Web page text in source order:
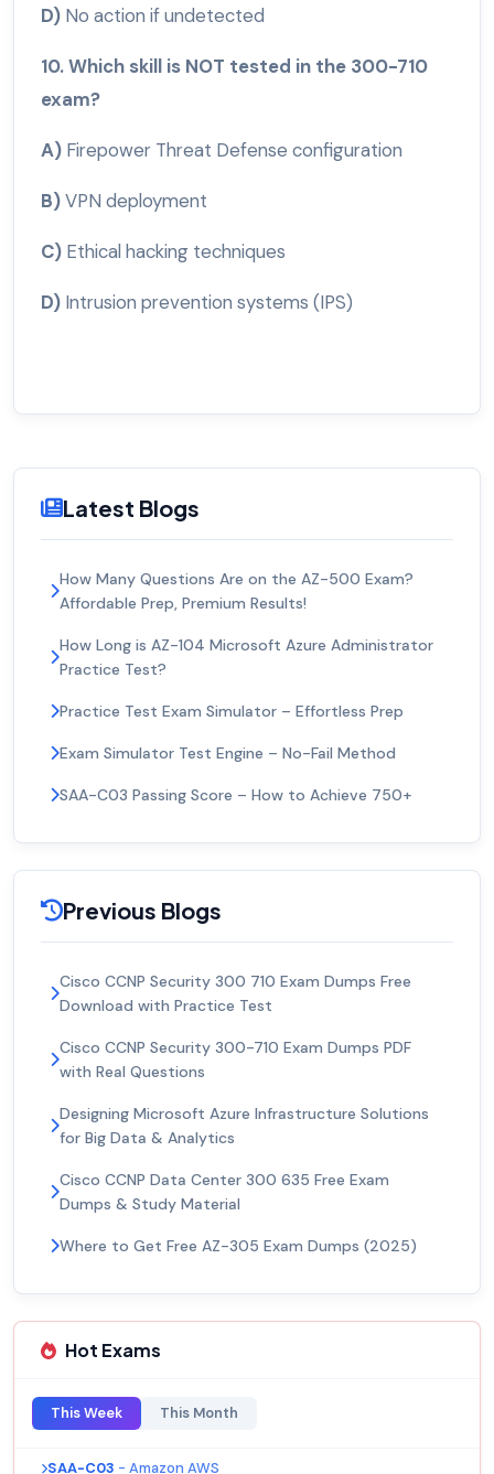
D) No action if undetected
10. Which skill is NOT tested in the 300-710
exam?
A) Firepower Threat Defense configuration
B)VPN deployment
C) Ethical hacking techniques
D) Intrusion prevention systems (IPS)
Latest Blogs
How Many Questions Are on the AZ-500 Exam?
Affordable Prep, Premium Results!
How Long is AZ-104 Microsoft Azure Administrator
Practice Test?
Practice Test Exam Simulator – Effortless Prep
Exam Simulator Test Engine – No-Fail Method
SAA-C03 Passing Score – How to Achieve 750+
Previous Blogs
Cisco CCNP Security 300 710 Exam Dumps Free
Download with Practice Test
Cisco CCNP Security 300-710 Exam Dumps PDF
with Real Questions
Designing Microsoft Azure Infrastructure Solutions
for Big Data & Analytics
Cisco CCNP Data Center 300 635 Free Exam
Dumps & Study Material
Where to Get Free AZ-305 Exam Dumps (2025)
Hot Exams
This Week This Month
SAA-C03 - Amazon AWS